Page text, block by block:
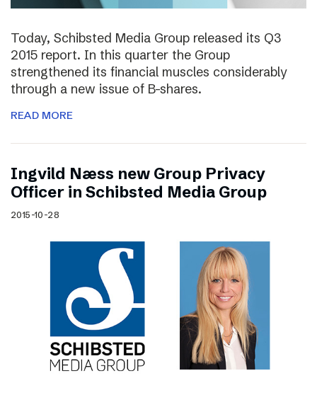
Today, Schibsted Media Group released its Q3
2015 report. In this quarter the Group
strengthened its financial muscles considerably
through a new issue of B-shares.
READ MORE
Ingvild Næss new Group Privacy
Officer in Schibsted Media Group
2015-10-28